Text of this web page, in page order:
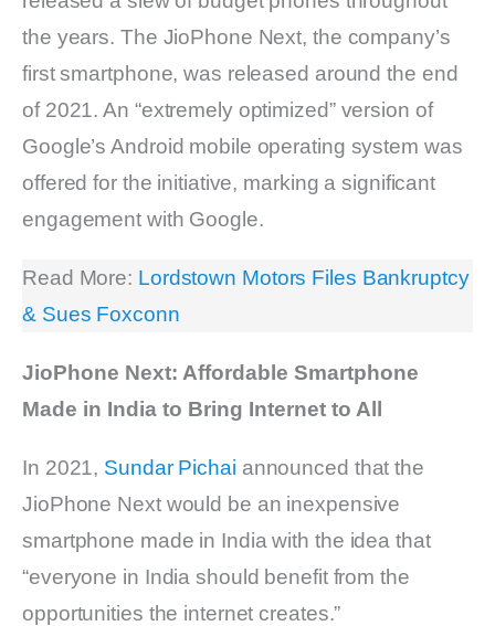
the years. The JioPhone Next, the company’s
first smartphone, was released around the end
of 2021. An “extremely optimized” version of
Google’s Android mobile operating system was
offered for the initiative, marking a significant
engagement with Google.
Read More: Lordstown Motors Files Bankruptcy
& Sues Foxconn
JioPhone Next: Affordable Smartphone
Made in India to Bring Internet to All
In 2021, Sundar Pichai announced that the
JioPhone Next would be an inexpensive
smartphone made in India with the idea that
“everyone in India should benefit from the
opportunities the internet creates.”